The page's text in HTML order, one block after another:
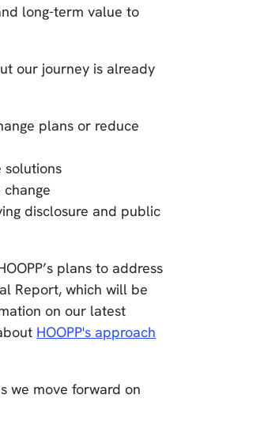
long-term value to
our journey is already
plans or reduce
solutions
disclosure and public
plans to address
Report, which will be
on our latest
HOOPP's approach
we move forward on